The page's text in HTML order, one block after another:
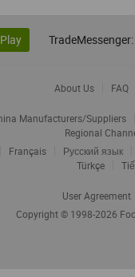
TradeMessenger:
About Us FAQ
Manufacturers/Suppliers
Regional
Français
Русский язык
Türkçe
User Agreement
Copyright © 1998-2026